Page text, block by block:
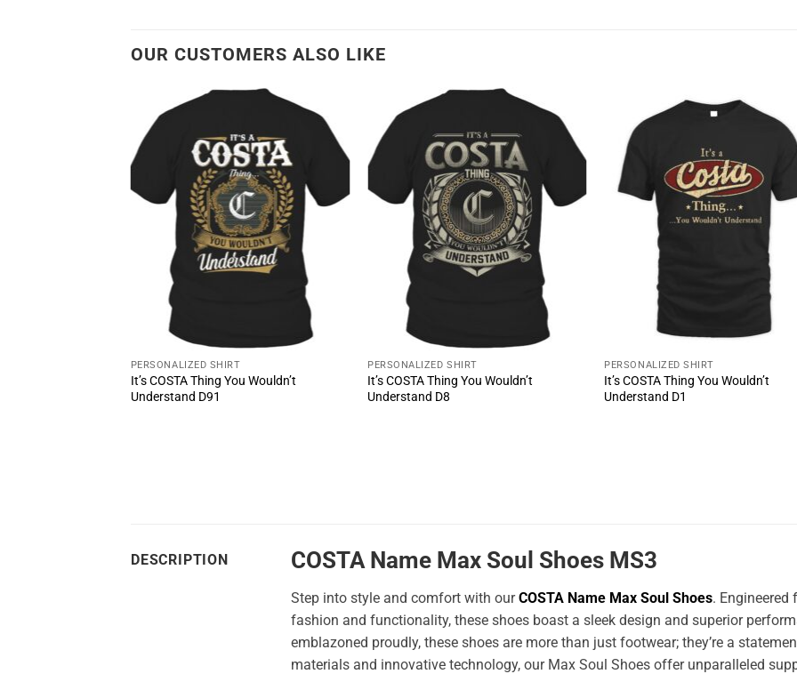
OUR CUSTOMERS ALSO LIKE
PERSONALIZED SHIRT
It’s COSTA Thing You Wouldn’t
Understand D91
PERSONALIZED SHIRT
It’s COSTA Thing You Wouldn’t
Understand D8
PERSONALIZED SHIRT
It’s COSTA Thing You Wouldn’t
Understand D1
DESCRIPTION COSTA Name Max Soul Shoes MS3
Step into style and comfort with ourCOSTA Name Max Soul Shoes.
fashion and functionality, these shoes boast a sleek design and superior
emblazoned proudly, these shoes are more than just footwear; they’re a
materials and innovative technology, our Max Soul Shoes offer unparalleled